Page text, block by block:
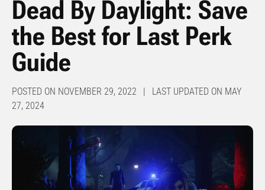
Dead By Daylight: Save
the Best for Last Perk
Guide
POSTED ON NOVEMBER 29, 2022 | LAST UPDATED ON MAY
27, 2024